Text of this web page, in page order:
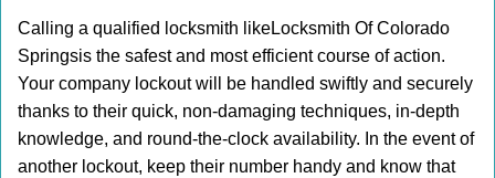
Calling a qualified locksmith likeLocksmith Of Colorado
Springsis the safest and most efficient course of action.
Your company lockout will be handled swiftly and securely
thanks to their quick, non-damaging techniques, in-depth
knowledge, and round-the-clock availability. In the event of
another lockout, keep their number handy and know that